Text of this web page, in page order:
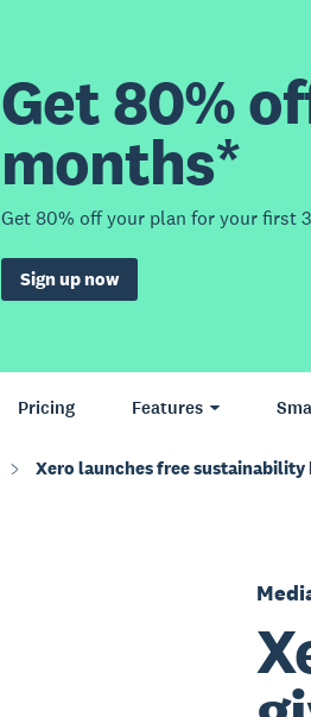
Get 80%
months*
Get 80% off your plan for your first
Sign up now
Pricing Features
Xero launches free sustainability